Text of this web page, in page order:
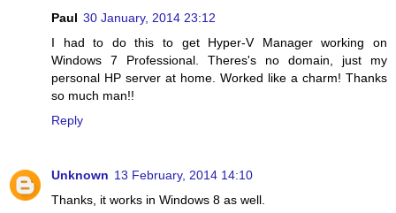
Paul 30 January, 2014 23:12
I had to do this to get Hyper-V Manager working on
Windows 7 Professional. Theres's no domain, just my
personal HP server at home. Worked like a charm! Thanks
so much man!!
Reply
Unknown 13 February, 2014 14:10
Thanks, it works in Windows 8 as well.